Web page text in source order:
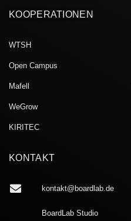
KOOPERATIONEN
WTSH
Open Campus
Mafell
WeGrow
KIRITEC
KONTAKT
kontakt@boardlab.de
BoardLab Studio